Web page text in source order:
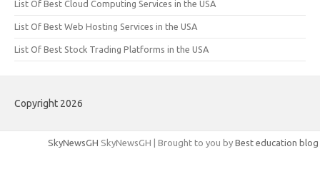
List Of Best Cloud Computing Services in the USA
List Of Best Web Hosting Services in the USA
List Of Best Stock Trading Platforms in the USA
Copyright 2026
SkyNewsGH SkyNewsGH | Brought to you by Best education blog